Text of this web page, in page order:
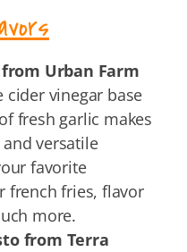
Urban Farm
cider vinegar base
fresh garlic makes
versatile
favorite
french fries, flavor
more.
from Terra